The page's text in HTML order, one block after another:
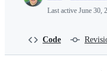
Last active June 30,
Code